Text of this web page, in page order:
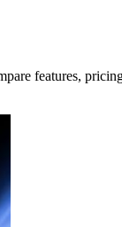
features,